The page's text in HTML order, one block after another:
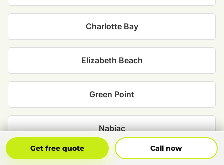
Charlotte Bay
Elizabeth Beach
Green Point
Nabiac
Smiths Lake
Get free quote Call now
Get Free Quote Call Now